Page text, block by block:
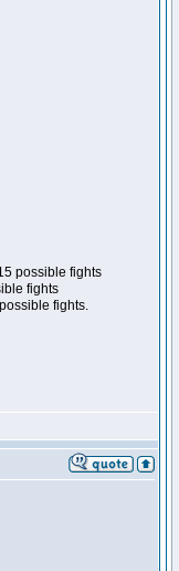
possible fights
fights
fights.